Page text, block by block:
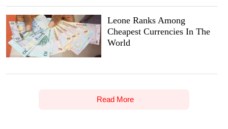
Leone Ranks Among
Cheapest Currencies In The
World
Read More